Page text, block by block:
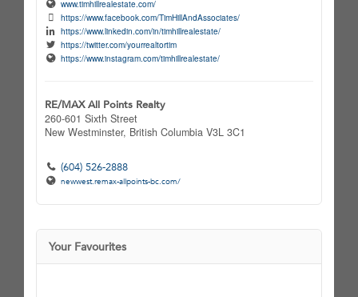
www.timhillrealestate.com/
https://www.facebook.com/TimHillAndAssociates/
https://www.linkedin.com/in/timhillrealestate/
https://twitter.com/yourrealtortim
https://www.instagram.com/timhillrealestate/
RE/MAX All Points Realty
260-601 Sixth Street
New Westminster, British Columbia V3L 3C1
(604) 526-2888
newwest.remax-allpoints-bc.com/
Your Favourites